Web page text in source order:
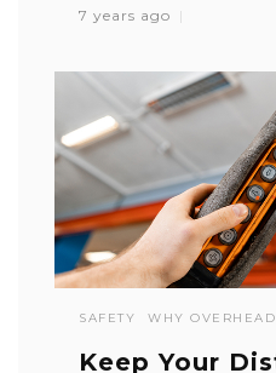
7 years ago
SAFETY WHY OVERHEAD
Keep Your